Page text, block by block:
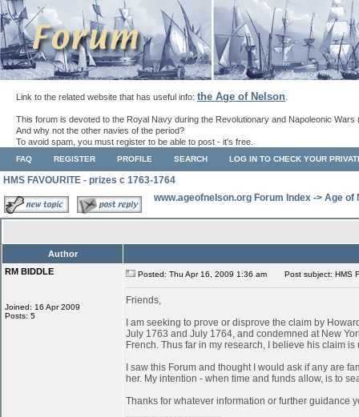
Link to the related website that has useful info: the Age of Nelson
This forum is devoted to the Royal Navy during the Revolutionary and Napoleonic Wars
And why not the other navies of the period?
To avoid spam, you must register to be able to post - it's free.
FAQ REGISTER PROFILE SEARCH LOG IN TO CHECK YOUR
HMS FAVOURITE - prizes c 1763-1764
www.ageofnelson.org Forum Index -> Age of
Author
RM BIDDLE
Joined: 16 Apr 2009
Posts: 5
Posted: Thu Apr 16, 2009 1:36 am Post subject: HMS
Friends,
I am seeking to prove or disprove the claim by
July 1763 and July 1764, and condemned at New
French. Thus far in my research, I believe his claim
I saw this Forum and thought I would ask if any are
her. My intention - when time and funds allow, is to
Thanks for whatever information or further guidance